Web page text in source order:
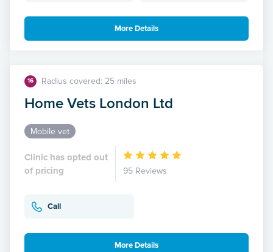
More Details
16 Radius covered: 25 miles
Home Vets London Ltd
Mobile vet
Clinic has opted out
of pricing
95 Reviews
Call
More Details